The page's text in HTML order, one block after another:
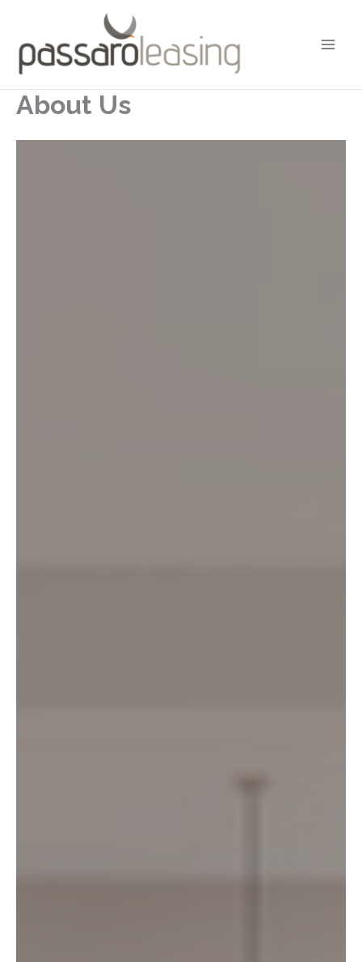
content
About Us